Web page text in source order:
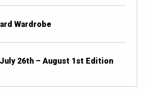
Wardrobe
26th – August 1st Edition